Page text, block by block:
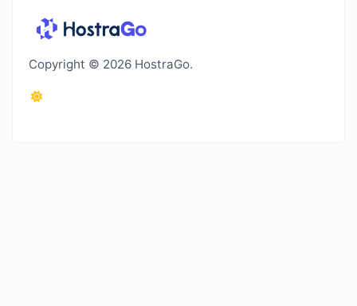
Copyright © 2026 HostraGo.